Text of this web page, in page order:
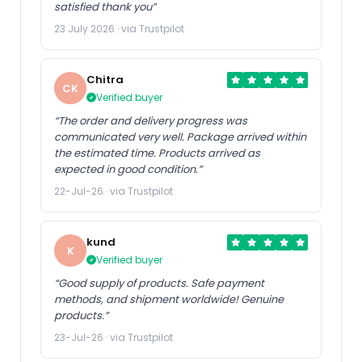
US Store
Pan Filter Screw X1 X5 X6
1087298247 83222152426
JDE26444 83222305397
8322289720 LR023288
S67109031201 1090298043
UK Store
Weibang WB536SK AL -
WB536SB AL V - WB536SB
- WB536SB AL Lawnmower
0532121864 Air Filter
Element Suitable for Busch
1PCS New in Box HF-
satisfied thank you”
23 July 2026 · via Trustpilot
CK
Chitra
Verified buyer
“The order and delivery progress was
communicated very well. Package arrived within
the estimated time. Products arrived as
expected in good condition.”
22-Jul-26 · via Trustpilot
K
kund
Verified buyer
“Good supply of products. Safe payment
methods, and shipment worldwide! Genuine
products.”
23-Jul-26 · via Trustpilot